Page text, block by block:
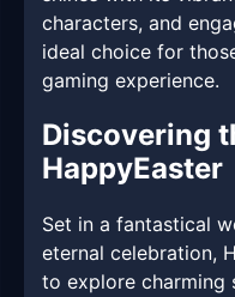
characters, and
ideal choice for
gaming experience.
Discovering
HappyEaster
Set in a fantastical
eternal celebration,
to explore charming